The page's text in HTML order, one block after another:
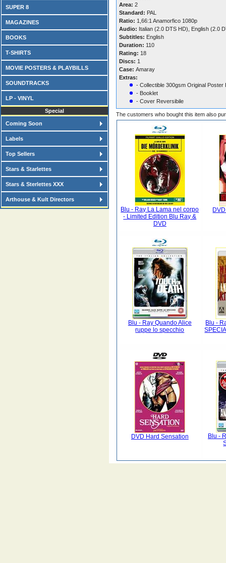
SUPER 8
MAGAZINES
BOOKS
T-SHIRTS
MOVIE POSTERS & PLAYBILLS
SOUNDTRACKS
LP - VINYL
Special
Coming Soon
Labels
Top Sellers
Stars & Starlettes
Stars & Sterlettes XXX
Arthouse & Kult Directors
Area: 2
Standard: PAL
Ratio: 1,66:1 Anamorfico 1080p
Audio: Italian (2.0 DTS HD), English (2.0
Subtitles: English
Duration: 110
Rating: 18
Discs: 1
Case: Amaray
Extras:
- Collectible 300gsm Original Poster
- Booklet
- Cover Reversibile
The customers who bought this item also
Blu - Ray La Lama nel corpo
- Limited Edition Blu Ray &
DVD
Blu - Ray Quando Alice
ruppe lo specchio
Blu -
DVD Hard Sensation
Blu -